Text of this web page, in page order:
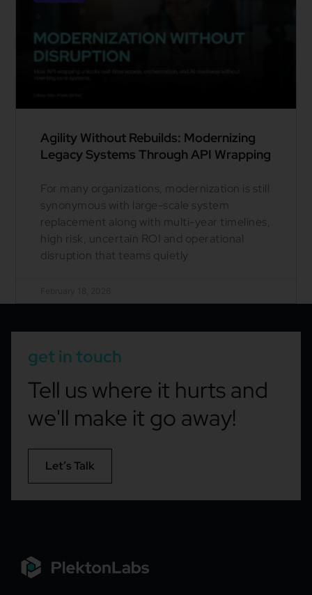
Agility Without Rebuilds: Modernizing
Legacy Systems Through API Wrapping
For many organizations, modernization is still
synonymous with large-scale system
replacement along with multi-year timelines,
high risk, uncertain ROI and operational
disruption that teams quietly
get in touch
Tell us where it hurts and
we'll make it go away!
Let’s Talk